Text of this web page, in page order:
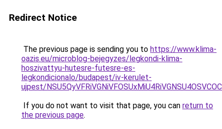
Redirect Notice
The previous page is sending you to https://www.klima-
oazis.eu/microblog-bejegyzes/legkondi-klima-
hoszivattyu-hutesre-futesre-es-
legkondicionalo/budapest/iv-kerulet-
ujpest/
If you do not want to visit that page, you can return to
the previous page.